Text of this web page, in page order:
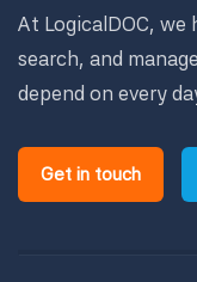
At LogicalDOC, we
search, and
depend on every
Get in touch